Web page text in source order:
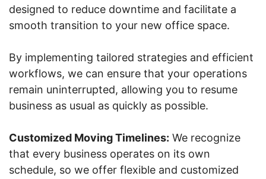
designed to reduce downtime and facilitate a
smooth transition to your new office space.
By implementing tailored strategies and efficient
workflows, we can ensure that your operations
remain uninterrupted, allowing you to resume
business as usual as quickly as possible.
Customized Moving Timelines: We recognize
that every business operates on its own
schedule, so we offer flexible and customized